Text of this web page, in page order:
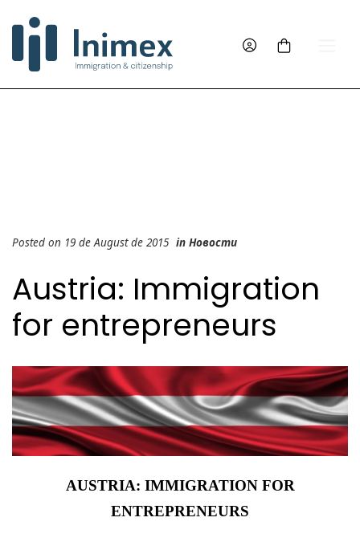
Posted on 19 de August de 2015 in Новости
Austria: Immigration
for entrepreneurs
AUSTRIA: IMMIGRATION FOR
ENTREPRENEURS